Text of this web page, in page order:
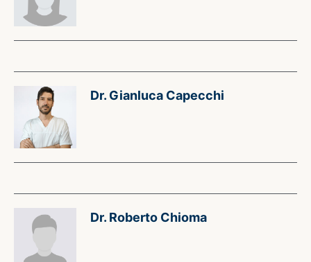
Dr. Gianluca Capecchi
Dr. Roberto Chioma